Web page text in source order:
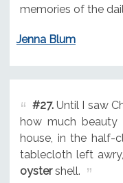
memories of the
Jenna Blum
#27.Until I saw
how much
house, in the half-
tablecloth left
oystershell.